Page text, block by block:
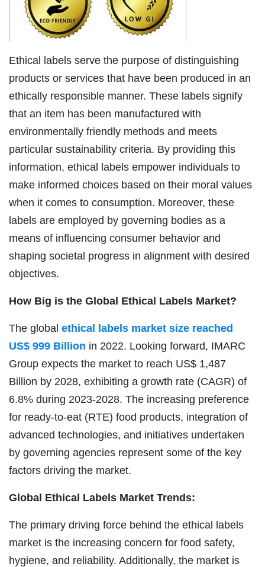
Ethical labels serve the purpose of distinguishing
products or services that have been produced in an
ethically responsible manner. These labels signify
that an item has been manufactured with
environmentally friendly methods and meets
particular sustainability criteria. By providing this
information, ethical labels empower individuals to
make informed choices based on their moral values
when it comes to consumption. Moreover, these
labels are employed by governing bodies as a
means of influencing consumer behavior and
shaping societal progress in alignment with desired
objectives.
How Big is the Global Ethical Labels Market?
The global ethical labels market size reached
US$ 999 Billion in 2022. Looking forward, IMARC
Group expects the market to reach US$ 1,487
Billion by 2028, exhibiting a growth rate (CAGR) of
6.8% during 2023-2028. The increasing preference
for ready-to-eat (RTE) food products, integration of
advanced technologies, and initiatives undertaken
by governing agencies represent some of the key
factors driving the market.
Global Ethical Labels Market Trends:
The primary driving force behind the ethical labels
market is the increasing concern for food safety,
hygiene, and reliability. Additionally, the market is